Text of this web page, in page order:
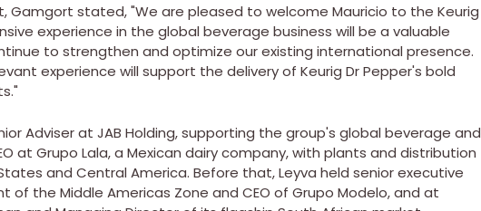
stated, "We are pleased to welcome Mauricio to the Keurig
experience in the global beverage business will be a valuable
to strengthen and optimize our existing international presence.
experience will support the delivery of Keurig Dr Pepper's bold
Adviser at JAB Holding, supporting the group's global beverage and
at Grupo Lala, a Mexican dairy company, with plants and distribution
and Central America. Before that, Leyva held senior executive
of the Middle Americas Zone and CEO of Grupo Modelo, and at